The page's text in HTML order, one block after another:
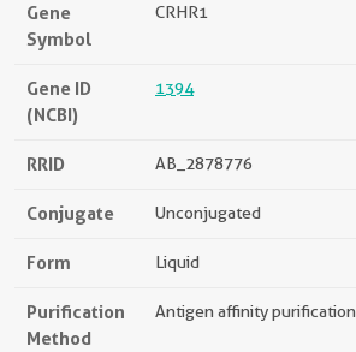
Gene
Symbol
CRHR1
Gene ID
(NCBI)
1394
RRID AB_2878776
Conjugate Unconjugated
Form Liquid
Purification
Method
Antigen affinity purification